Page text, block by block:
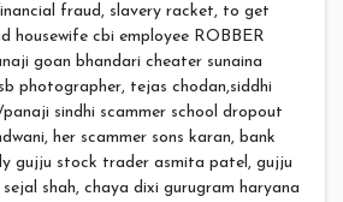
fraud, slavery racket, to get
housewife cbi employee ROBBER
goan bhandari cheater sunaina
photographer, tejas chodan,siddhi
sindhi scammer school dropout
her scammer sons karan, bank
gujju stock trader asmita patel, gujju
shah, chaya dixi gurugram haryana